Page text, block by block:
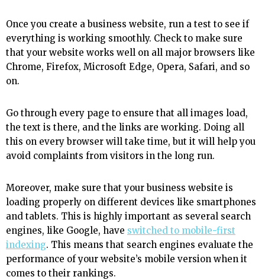
Once you create a business website, run a test to see if
everything is working smoothly. Check to make sure
that your website works well on all major browsers like
Chrome, Firefox, Microsoft Edge, Opera, Safari, and so
on.
Go through every page to ensure that all images load,
the text is there, and the links are working. Doing all
this on every browser will take time, but it will help you
avoid complaints from visitors in the long run.
Moreover, make sure that your business website is
loading properly on different devices like smartphones
and tablets. This is highly important as several search
engines, like Google, have switched to mobile-first
indexing. This means that search engines evaluate the
performance of your website’s mobile version when it
comes to their rankings.